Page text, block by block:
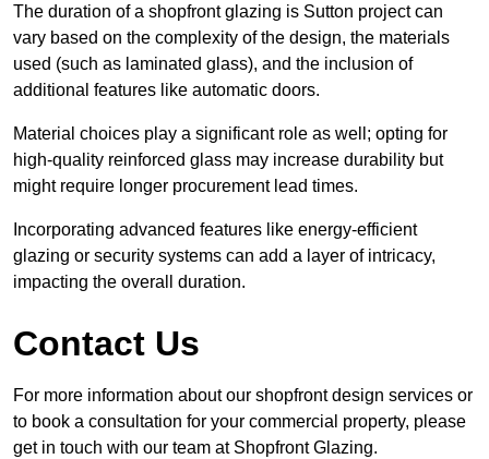
The duration of a shopfront glazing is Sutton project can
vary based on the complexity of the design, the materials
used (such as laminated glass), and the inclusion of
additional features like automatic doors.
Material choices play a significant role as well; opting for
high-quality reinforced glass may increase durability but
might require longer procurement lead times.
Incorporating advanced features like energy-efficient
glazing or security systems can add a layer of intricacy,
impacting the overall duration.
Contact Us
For more information about our shopfront design services or
to book a consultation for your commercial property, please
get in touch with our team at Shopfront Glazing.